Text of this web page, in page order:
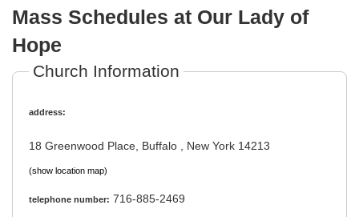
Mass Schedules at Our Lady of
Hope
Church Information
address:
18 Greenwood Place, Buffalo , New York 14213
(show location map)
telephone number: 716-885-2469